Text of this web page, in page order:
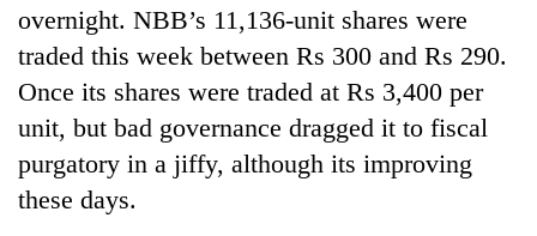
overnight. NBB’s 11,136-unit shares were
traded this week between Rs 300 and Rs 290.
Once its shares were traded at Rs 3,400 per
unit, but bad governance dragged it to fiscal
purgatory in a jiffy, although its improving
these days.